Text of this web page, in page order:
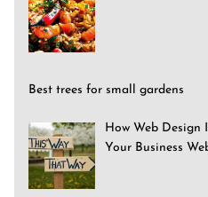
Best trees for small gardens
How Web Design
Your Business